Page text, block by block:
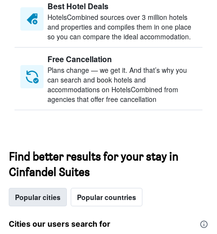
Best Hotel Deals
HotelsCombined sources over 3 million hotels
and properties and compiles them in one place
so you can compare the ideal accommodation.
Free Cancellation
Plans change — we get it. And that’s why you
can search and book hotels and
accommodations on HotelsCombined from
agencies that offer free cancellation
Find better results for your stay in
Cinfandel Suites
Popular cities Popular countries
Cities our users search for